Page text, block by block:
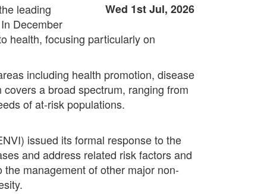
Wed 1st Jul, 2026
leading
December
health, focusing particularly on
including health promotion, disease
a broad spectrum, ranging from
of at-risk populations.
issued its formal response to the
and address related risk factors and
management of other major non-